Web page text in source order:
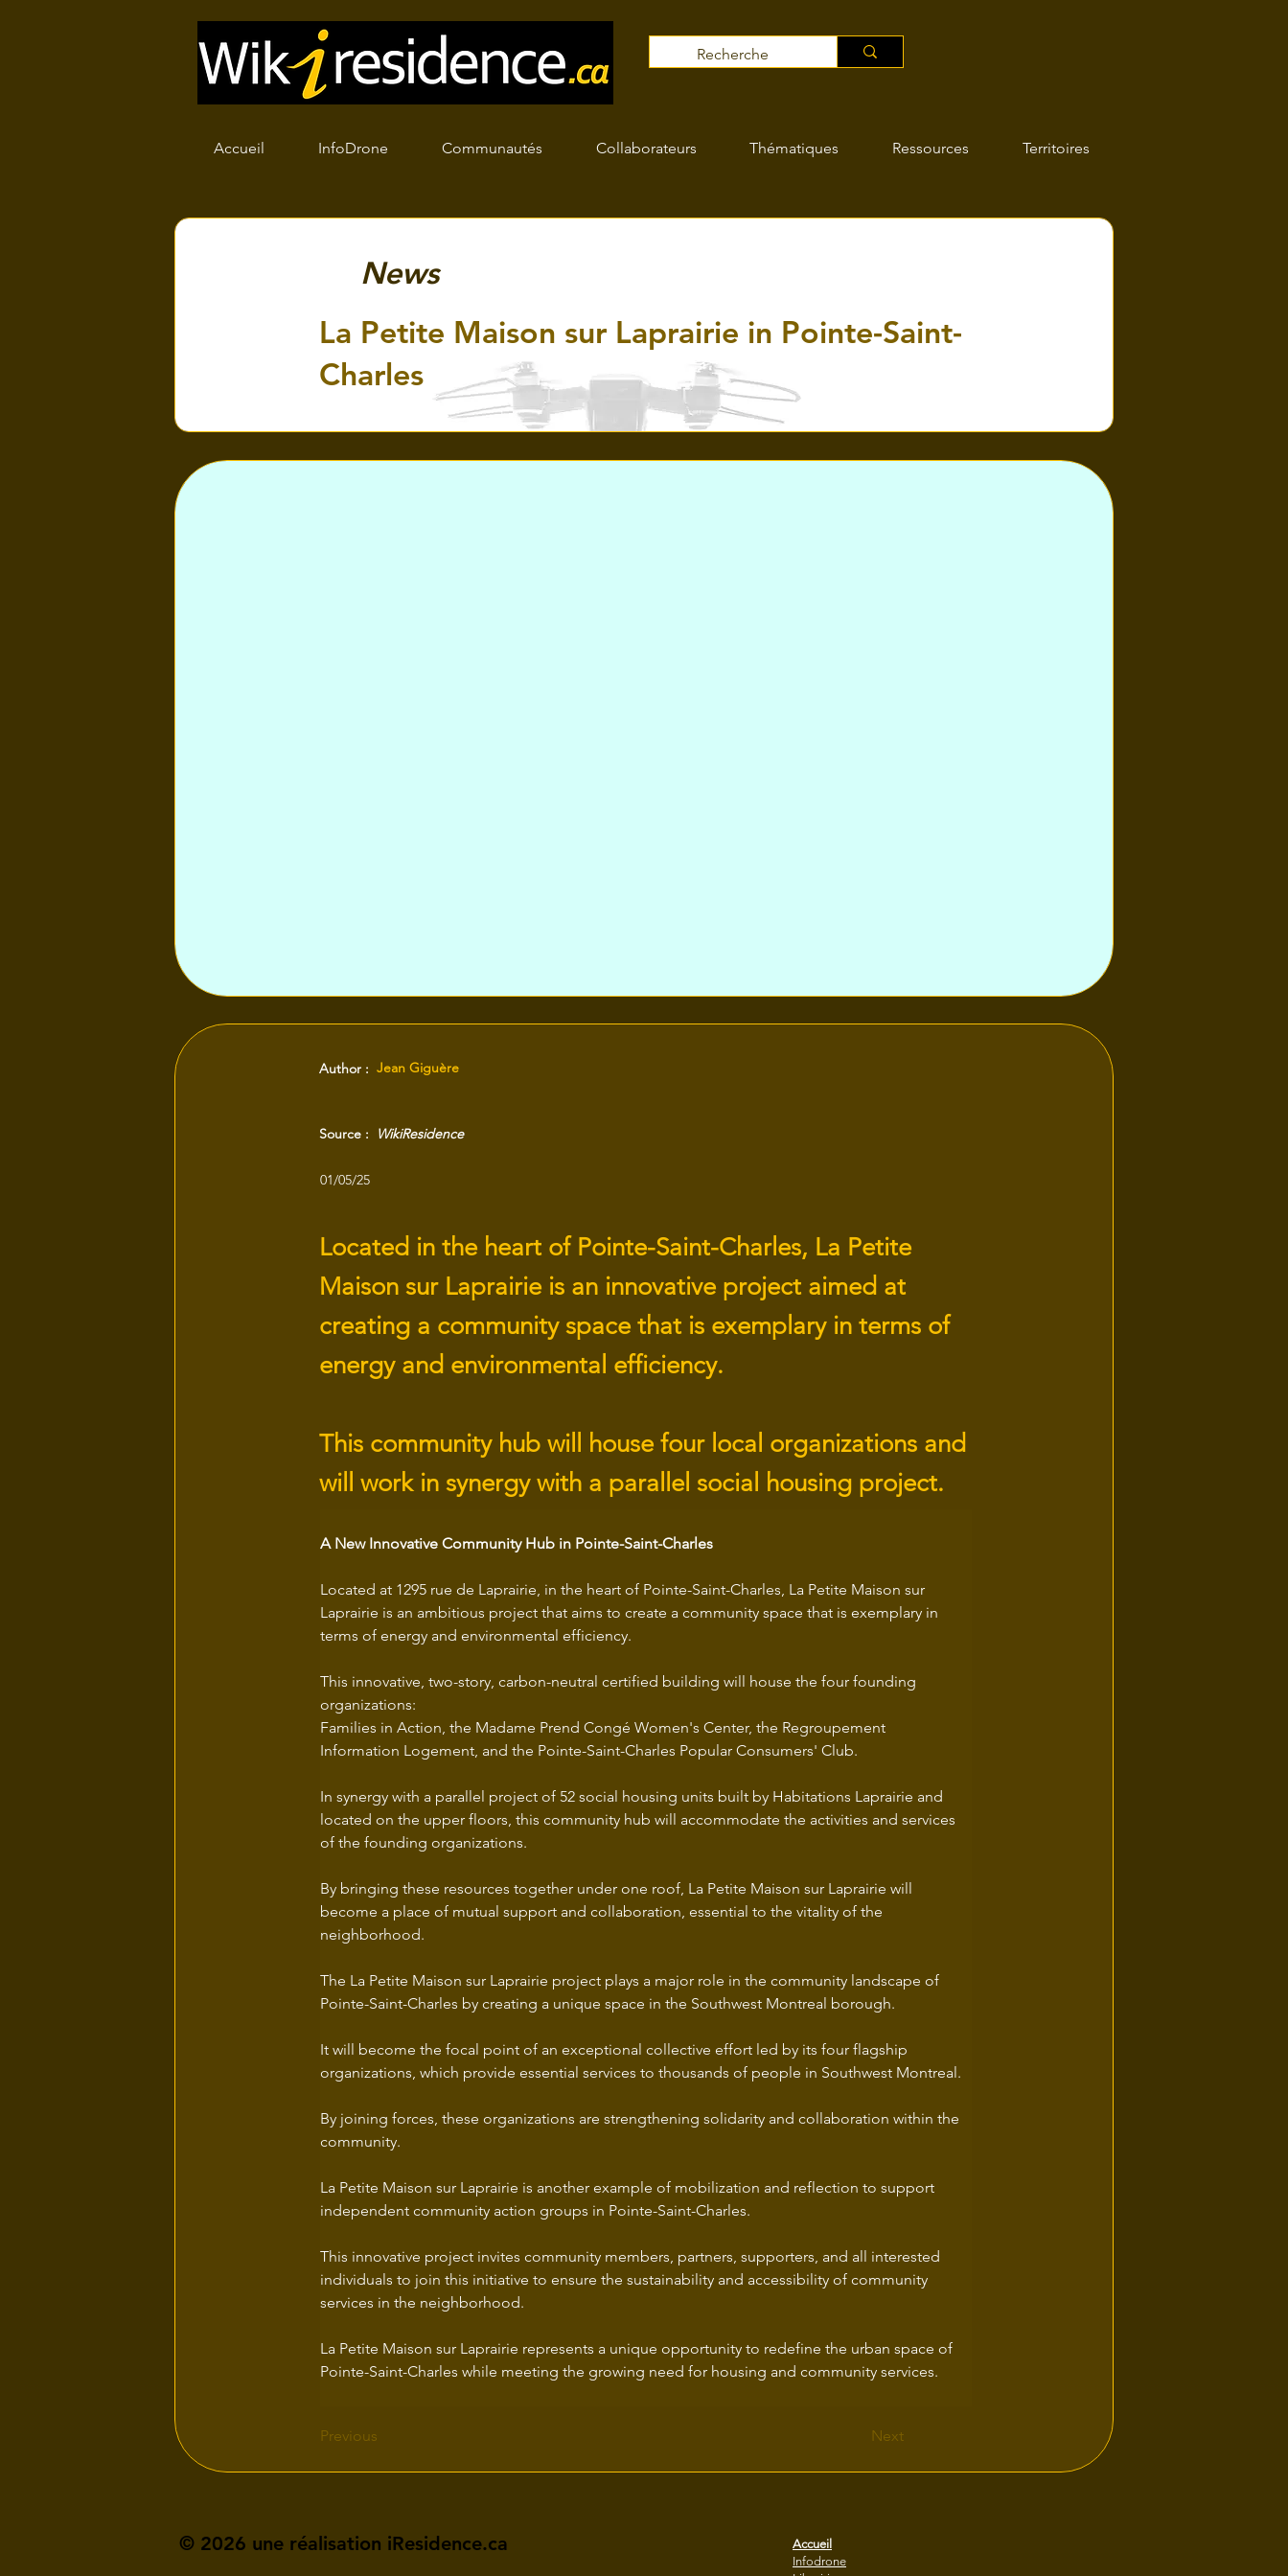
Accueil InfoDrone Communautés Collaborateurs Thématiques Ressources Territoires
News
La Petite Maison sur Laprairie in Pointe-Saint-
Charles
Jean Giguère
Author :
WikiResidence
Source :
01/05/25
Located in the heart of Pointe-Saint-Charles, La Petite
Maison sur Laprairie is an innovative project aimed at
creating a community space that is exemplary in terms of
energy and environmental efficiency.
This community hub will house four local organizations and
will work in synergy with a parallel social housing project.
A New Innovative Community Hub in Pointe-Saint-Charles
Located at 1295 rue de Laprairie, in the heart of Pointe-Saint-Charles, La Petite Maison sur
Laprairie is an ambitious project that aims to create a community space that is exemplary in
terms of energy and environmental efficiency.
This innovative, two-story, carbon-neutral certified building will house the four founding
organizations:
Families in Action, the Madame Prend Congé Women's Center, the Regroupement
Information Logement, and the Pointe-Saint-Charles Popular Consumers' Club.
In synergy with a parallel project of 52 social housing units built by Habitations Laprairie and
located on the upper floors, this community hub will accommodate the activities and services
of the founding organizations.
By bringing these resources together under one roof, La Petite Maison sur Laprairie will
become a place of mutual support and collaboration, essential to the vitality of the
neighborhood.
The La Petite Maison sur Laprairie project plays a major role in the community landscape of
Pointe-Saint-Charles by creating a unique space in the Southwest Montreal borough.
It will become the focal point of an exceptional collective effort led by its four flagship
organizations, which provide essential services to thousands of people in Southwest Montreal.
By joining forces, these organizations are strengthening solidarity and collaboration within the
community.
La Petite Maison sur Laprairie is another example of mobilization and reflection to support
independent community action groups in Pointe-Saint-Charles.
This innovative project invites community members, partners, supporters, and all interested
individuals to join this initiative to ensure the sustainability and accessibility of community
services in the neighborhood.
La Petite Maison sur Laprairie represents a unique opportunity to redefine the urban space of
Pointe-Saint-Charles while meeting the growing need for housing and community services.
Previous Next
© 2026 une réalisation iResidence.ca
Accueil
Infodrone